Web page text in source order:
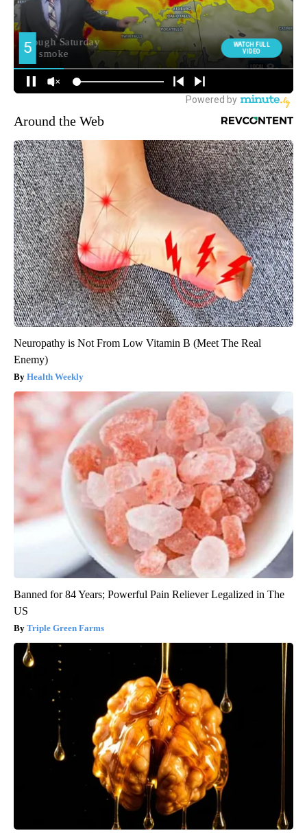
Around the Web
Neuropathy is Not From Low Vitamin B (Meet The Real
Enemy)
Health Weekly
Banned for 84 Years; Powerful Pain Reliever Legalized in The
US
Triple Green Farms